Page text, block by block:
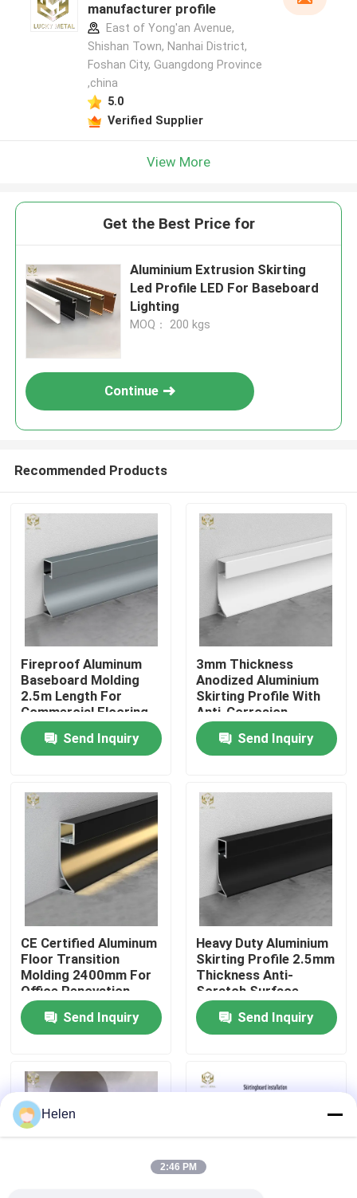
Home
About Us
Factory Tour
Quality Control
Contact Us
News
Cases
Request A Quote
manufacturer profile
East of Yong'an Avenue,
Shishan Town, Nanhai District,
Foshan City, Guangdong Province
,china
5.0
Verified Supplier
View More
Get the Best Price for
Aluminium Extrusion Skirting
Led Profile LED For Baseboard
Lighting
MOQ： 200 kgs
Continue
Recommended Products
Fireproof Aluminum
Baseboard Molding
2.5m Length For
Commercial Flooring
Send Inquiry
3mm Thickness
Anodized Aluminium
Skirting Profile With
Anti-Corrosion
Coating
Send Inquiry
CE Certified Aluminum
Floor Transition
Molding 2400mm For
Office Renovation
Send Inquiry
Heavy Duty Aluminium
Skirting Profile 2.5mm
Thickness Anti-
Scratch Surface
Send Inquiry
Helen
2:46 PM